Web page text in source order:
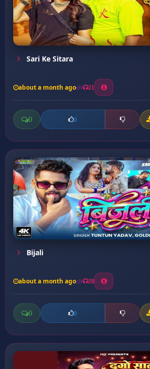
Sari Ke Sitara
about a month ago 21
0 0
Bijali
about a month ago 20
0 0